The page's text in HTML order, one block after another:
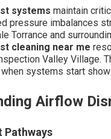
systems maintain
pressure imbalances
Torrance and
cleaning near me
Valley Village.
systems start
Airflow
Pathways